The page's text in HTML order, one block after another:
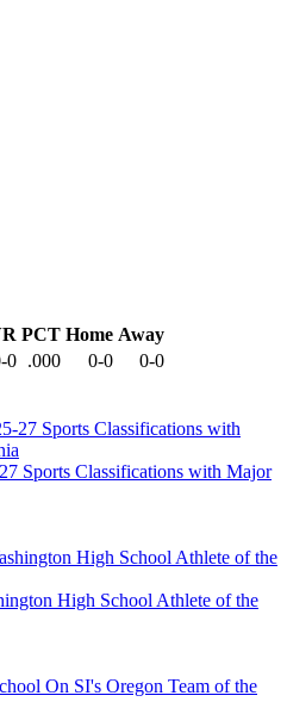
PCT Home Away
0 .000 0-0
0-0
Sports Classifications with Major
High School Athlete of the